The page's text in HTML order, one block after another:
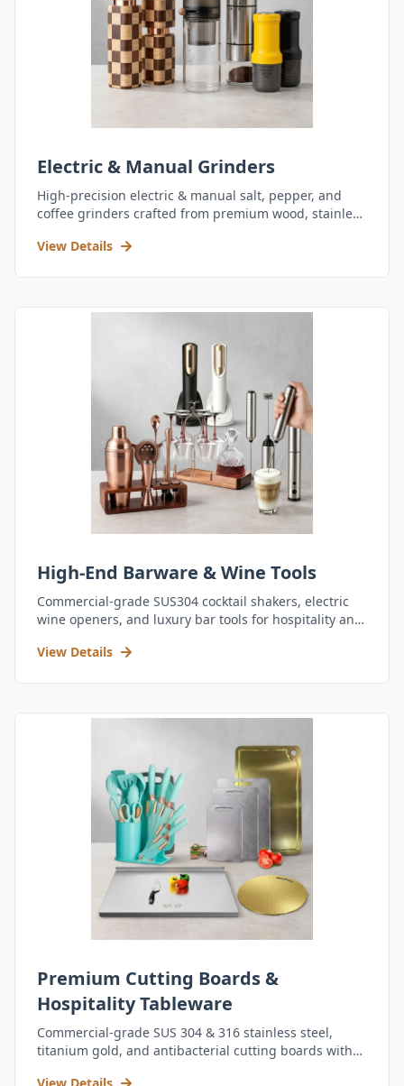
Electric & Manual Grinders
High-precision electric & manual salt, pepper, and
coffee grinders crafted from premium wood, stainless
View Details
High-End Barware & Wine Tools
Commercial-grade SUS304 cocktail shakers, electric
wine openers, and luxury bar tools for hospitality and
View Details
Premium Cutting Boards &
Hospitality Tableware
Commercial-grade SUS 304 & 316 stainless steel,
titanium gold, and antibacterial cutting boards with